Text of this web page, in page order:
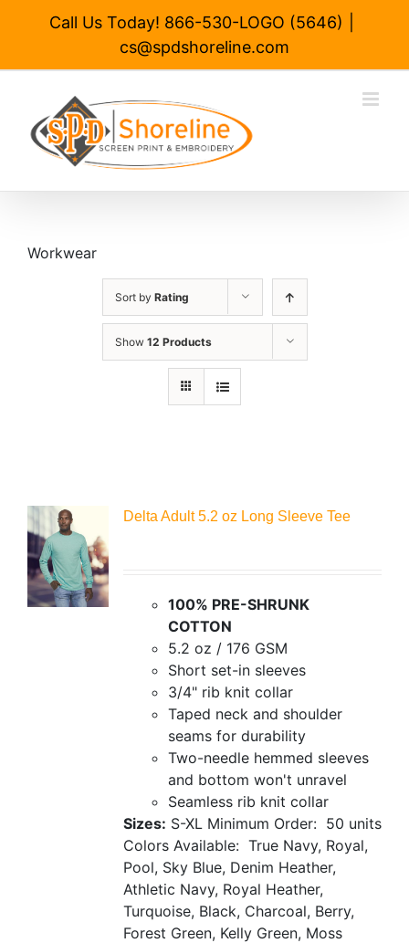
Call Us Today! 866-530-LOGO (5646)
cs@spdshoreline.com
Workwear
Sort by Rating
Show 12 Products
Delta Adult 5.2 oz Long Sleeve Tee
100% PRE-SHRUNK
COTTON
5.2 oz / 176 GSM
Short set-in sleeves
3/4" rib knit collar
Taped neck and shoulder
seams for durability
Two-needle hemmed sleeves
and bottom won't unravel
Seamless rib knit collar
Sizes: S-XL Minimum Order: 50 units
Colors Available: True Navy, Royal,
Pool, Sky Blue, Denim Heather,
Athletic Navy, Royal Heather,
Turquoise, Black, Charcoal, Berry,
Forest Green, Kelly Green, Moss